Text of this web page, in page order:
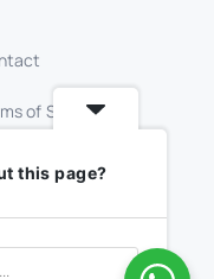
of Service
& Safety
this page?